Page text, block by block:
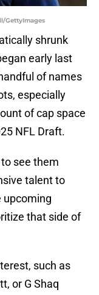
GettyImages
shrunk
early last
of names
especially
of cap space
NFL Draft.
see them
talent to
upcoming
that side of
such as
or G Shaq